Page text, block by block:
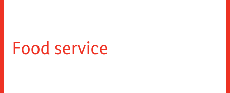
Food service